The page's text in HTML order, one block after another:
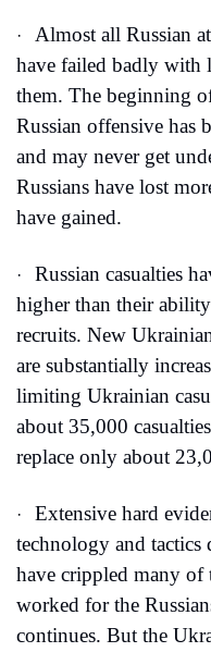
·
Almost all Russian
have failed badly with
them. The beginning
Russian offensive has
and may never get
Russians have lost
have gained.
·
Russian casualties
higher than their
recruits. New
are substantially
limiting Ukrainian
about 35,000
replace only about
·
Extensive hard
technology and tactics
have crippled many
worked for the
continues. But the